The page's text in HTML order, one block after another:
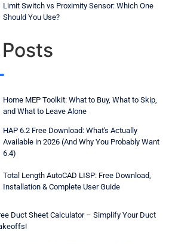
Limit Switch vs Proximity Sensor: Which One
Should You Use?
Home MEP Toolkit: What to Buy, What to Skip,
and What to Leave Alone
HAP 6.2 Free Download: What's Actually
Available in 2026 (And Why You Probably Want
6.4)
Total Length AutoCAD LISP: Free Download,
Installation & Complete User Guide
Duct Sheet Calculator – Simplify Your Duct